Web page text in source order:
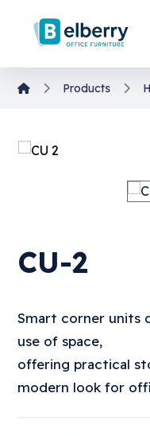
Products
CU-2
Smart corner units
use of space,
offering practical
modern look for